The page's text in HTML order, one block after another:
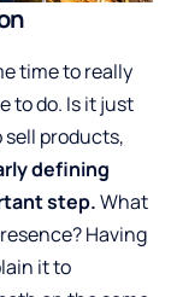
time to really
to do. Is it just
sell products,
defining
step.What
Having
it to